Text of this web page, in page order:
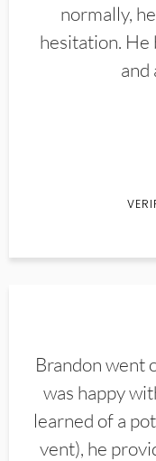
normally,
hesitation. He
and
Brandon went
was happy
learned of a
vent), he